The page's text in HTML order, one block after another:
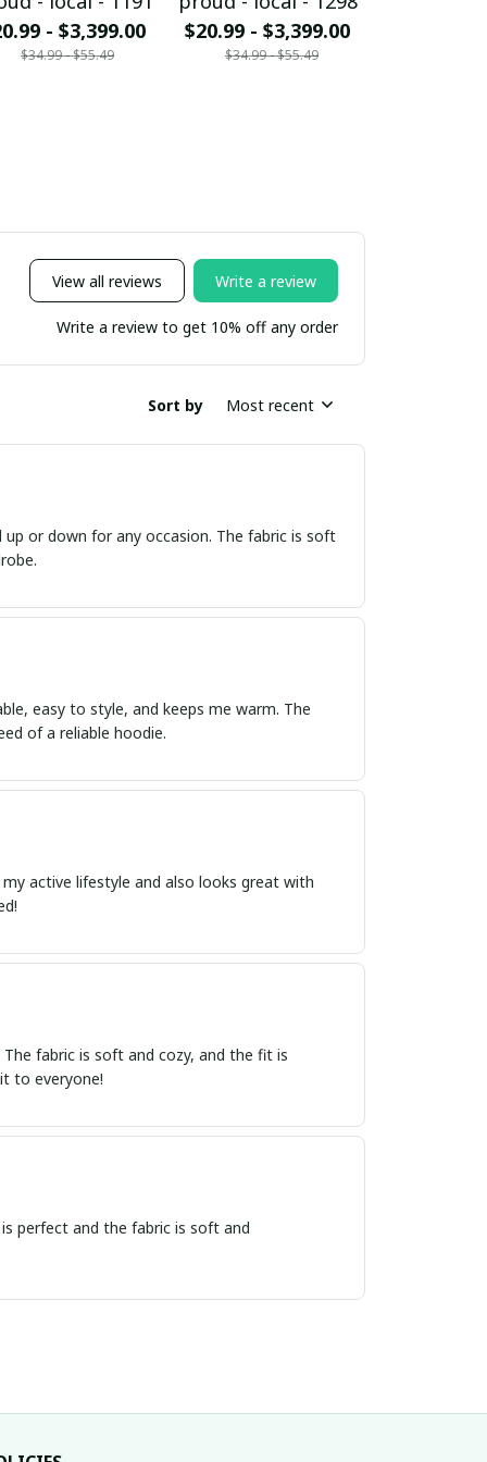
- $3,399.00
$34.99 - $55.49
$20.99 - $3,399.00
$34.99 - $55.49
View all reviews Write a review
Write a review to get 10% off any order
Sort by Most recent
or down for any occasion. The fabric is soft
easy to style, and keeps me warm. The
of a reliable hoodie.
active lifestyle and also looks great with
fabric is soft and cozy, and the fit is
to everyone!
perfect and the fabric is soft and